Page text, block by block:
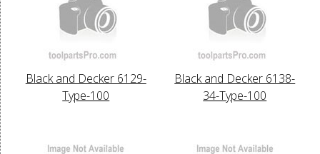
Black and Decker 6129-
Type-100
Black and Decker 6138-
34-Type-100